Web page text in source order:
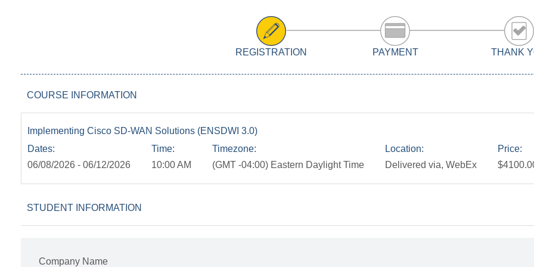
REGISTRATION PAYMENT THANK
COURSE INFORMATION
Implementing Cisco SD-WAN Solutions (ENSDWI 3.0)
Dates:
06/08/2026 - 06/12/2026
Time:
10:00 AM
Timezone:
(GMT -04:00) Eastern Daylight Time
Location:
Delivered via, WebEx
Price:
STUDENT INFORMATION
Company Name